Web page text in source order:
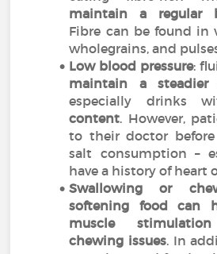
maintain a regular
Fibre can be found in
wholegrains, and
Low blood pressure:
maintain a steadier
especially drinks
content. However,
to their doctor
salt consumption –
have a history of heart
Swallowing or
softening food can
muscle
chewing issues. In